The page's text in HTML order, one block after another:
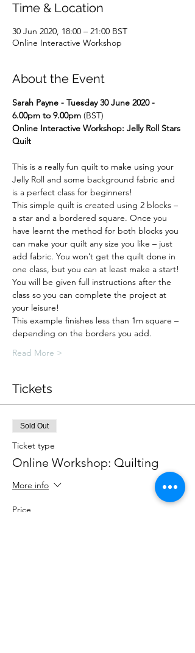
Time & Location
30 Jun 2020, 18:00 – 21:00 BST
Online Interactive Workshop
About the Event
Sarah Payne - Tuesday 30 June 2020 -
6.00pm to 9.00pm (BST)
Online Interactive Workshop: Jelly Roll Stars
Quilt
This is a really fun quilt to make using your
Jelly Roll and some background fabric and
is a perfect class for beginners!
This simple quilt is created using 2 blocks –
a star and a bordered square. Once you
have learnt the method for both blocks you
can make your quilt any size you like – just
add fabric. You won’t get the quilt done in
one class, but you can at least make a start!
You will be given full instructions after the
class so you can complete the project at
your leisure!
This example finishes less than 1m square –
depending on the borders you add.
Read More >
Tickets
Sold Out
Ticket type
Online Workshop: Quilting
More info
Price